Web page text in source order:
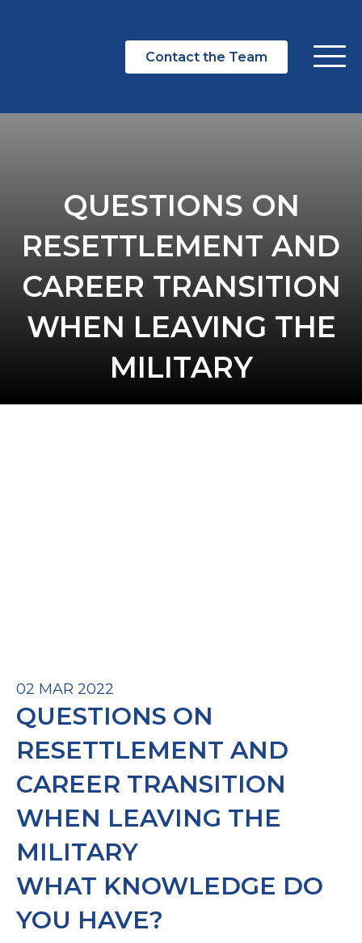
Contact the Team
QUESTIONS ON
RESETTLEMENT AND
CAREER TRANSITION
WHEN LEAVING THE
MILITARY
02 MAR 2022
QUESTIONS ON
RESETTLEMENT AND
CAREER TRANSITION
WHEN LEAVING THE
MILITARY
WHAT KNOWLEDGE DO
YOU HAVE?